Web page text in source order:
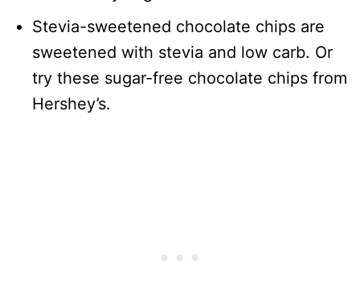
Stevia-sweetened chocolate chips are
sweetened with stevia and low carb. Or
try these sugar-free chocolate chips from
Hershey’s.